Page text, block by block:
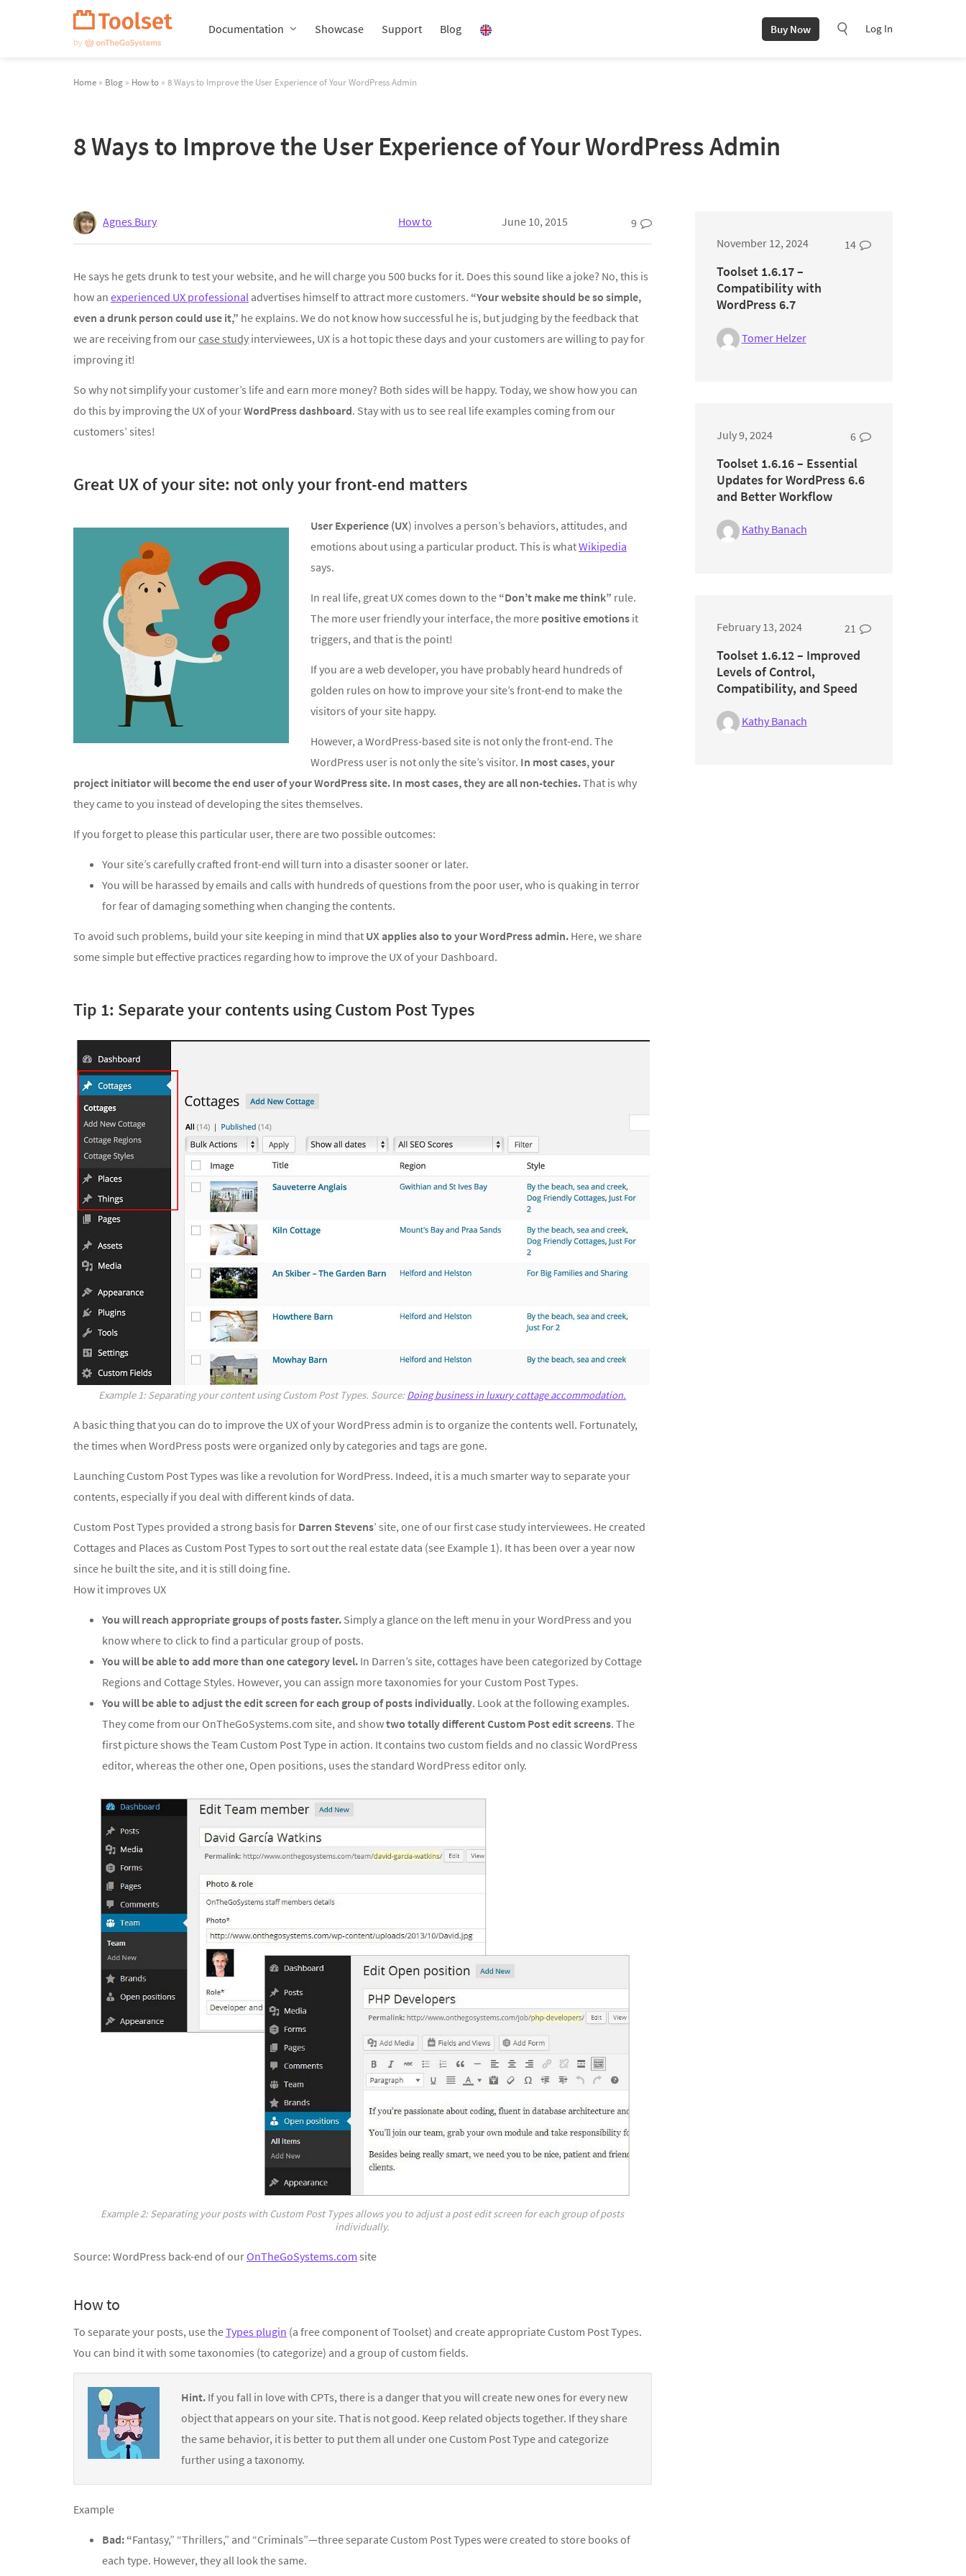
Documentation Showcase Support Blog Buy Now Log In
Home » Blog » How to » 8 Ways to Improve the User Experience of Your WordPress Admin
8 Ways to Improve the User Experience of Your WordPress Admin
Agnes Bury How to June 10, 2015 9
He says he gets drunk to test your website, and he will charge you 500 bucks for it. Does this sound like a joke? No, this is
how an experienced UX professional advertises himself to attract more customers. “Your website should be so simple,
even a drunk person could use it,” he explains. We do not know how successful he is, but judging by the feedback that
we are receiving from ourcase study interviewees, UX is a hot topic these days and your customers are willing to pay for
improving it!
So why not simplify your customer’s life and earn more money? Both sides will be happy. Today, we show how you can
do this by improving the UX of yourWordPress dashboard. Stay with us to see real life examples coming from our
customers’ sites!
Great UX of your site: not only your front-end matters
User Experience (UX) involves a person’s behaviors, attitudes, and
emotions about using a particular product. This is whatWikipedia
says.
In real life, great UX comes down to the “Don’t make me think” rule.
The more user friendly your interface, the more positive emotions it
triggers, and that is the point!
If you are a web developer, you have probably heard hundreds of
golden rules on how to improve your site’s front-end to make the
visitors of your site happy.
However, a WordPress-based site is not only the front-end. The
WordPress user is not only the site’s visitor. In most cases, your
project initiator will become the end user of your WordPress site. In most cases, they are all non-techies.That is why
they came to you instead of developing the sites themselves.
If you forget to please this particular user, there are two possible outcomes:
Your site’s carefully crafted front-end will turn into a disaster sooner or later.
You will be harassed by emails and calls with hundreds of questions from the poor user, who is quaking in terror
for fear of damaging something when changing the contents.
To avoid such problems, build your site keeping in mind that UX applies also to your WordPress admin. Here, we share
some simple but effective practices regarding how to improve the UX of your Dashboard.
Tip 1: Separate your contents using Custom Post Types
Example 1: Separating your content using Custom Post Types. Source: Doing business in luxury cottage accommodation.
A basic thing that you can do to improve the UX of your WordPress admin is to organize the contents well. Fortunately,
the times when WordPress posts were organized only by categories and tags are gone.
Launching Custom Post Types was like a revolution for WordPress. Indeed, it is a much smarter way to separate your
contents, especially if you deal with different kinds of data.
Custom Post Types provided a strong basis for Darren Stevens’ site, one of our first case study interviewees. He created
Cottages and Places as Custom Post Types to sort out the real estate data (see Example 1). It has been over a year now
since he built the site, and it is still doing fine.
How it improves UX
You will reach appropriate groups of posts faster. Simply a glance on the left menu in your WordPress and you
know where to click to find a particular group of posts.
You will be able to add more than one category level. In Darren’s site, cottages have been categorized by Cottage
Regions and Cottage Styles. However, you can assign more taxonomies for your Custom Post Types.
You will be able to adjust the edit screen for each group of posts individually. Look at the following examples.
They come from our OnTheGoSystems.com site, and showtwo totally different Custom Post edit screens. The
first picture shows the Team Custom Post Type in action. It contains two custom fields and no classic WordPress
editor, whereas the other one, Open positions, uses the standard WordPress editor only.
Example 2: Separating your posts with Custom Post Types allows you to adjust a post edit screen for each group of posts
individually.
Source: WordPress back-end of ourOnTheGoSystems.com site
How to
To separate your posts, use theTypes plugin (a free component of Toolset) and create appropriate Custom Post Types.
You can bind it with some taxonomies (to categorize) and a group of custom fields.
Hint. If you fall in love with CPTs, there is a danger that you will create new ones for every new
object that appears on your site. That is not good. Keep related objects together. If they share
the same behavior, it is better to put them all under one Custom Post Type and categorize
further using a taxonomy.
Example
Bad: “Fantasy,” “Thrillers,” and “Criminals”—three separate Custom Post Types were created to store books of
each type. However, they all look the same.
November 12, 2024 14
Toolset 1.6.17 –
Compatibility with
WordPress 6.7
Tomer Helzer
July 9, 2024 6
Toolset 1.6.16 – Essential
Updates for WordPress 6.6
and Better Workflow
Kathy Banach
February 13, 2024 21
Toolset 1.6.12 – Improved
Levels of Control,
Compatibility, and Speed
Kathy Banach